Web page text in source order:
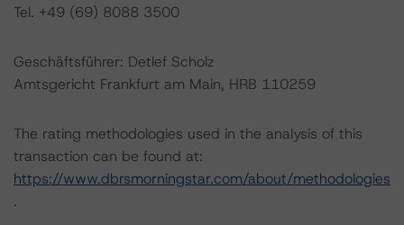
Tel. +49 (69) 8088 3500
Geschäftsführer: Detlef Scholz
Amtsgericht Frankfurt am Main, HRB 110259
The rating methodologies used in the analysis of this
transaction can be found at:
https://www.dbrsmorningstar.com/about/methodologies
.